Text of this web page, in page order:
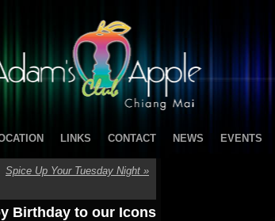
LINKS CONTACT NEWS EVENTS
Spice Up Your Tuesday Night »
Birthday to our Icons